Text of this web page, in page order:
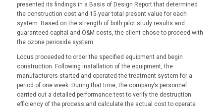
presented its findings in a Basis of Design Report that determined
the construction cost and 15-year total present value for each
system. Based on the strength of both pilot study results and
guaranteed capital and O&M costs, the client chose to proceed with
the ozone perioxide system.
Locus proceeded to order the specified equipment and begin
construction. Following installation of the equipment, the
manufacturers started and operated the treatment system for a
period of one week. During that time, the company’s personnel
carried out a detailed performance test to verify the destruction
efficiency of the process and calculate the actual cost to operate